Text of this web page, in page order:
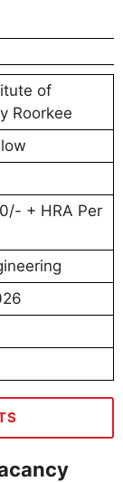
of
Roorkee
+ HRA Per